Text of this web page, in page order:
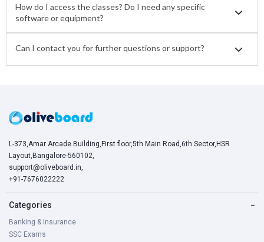
How do I access the classes? Do I need any specific
software or equipment?
Can I contact you for further questions or support?
L-373,Amar Arcade Building,First floor,5th Main Road,6th Sector,HSR
Layout,Bangalore-560102,
support@oliveboard.in,
+91-7676022222
Categories −
Banking & Insurance
SSC Exams